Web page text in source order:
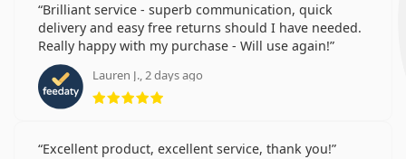
Brilliant service - superb communication, quick
delivery and easy free returns should I have needed.
Really happy with my purchase - Will use again!
Lauren J., 2 days ago
Rating 5 from 5
Excellent product, excellent service, thank you!